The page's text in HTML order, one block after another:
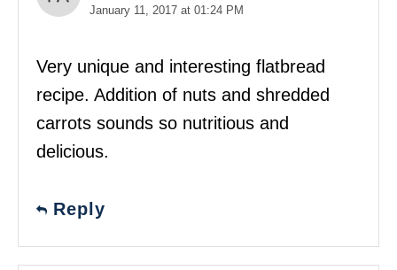
January 11, 2017 at 01:24 PM
Very unique and interesting flatbread
recipe. Addition of nuts and shredded
carrots sounds so nutritious and
delicious.
Reply